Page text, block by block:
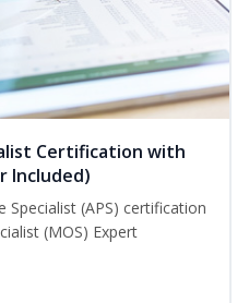
Certification with
Included)
Specialist (APS) certification
(MOS) Expert